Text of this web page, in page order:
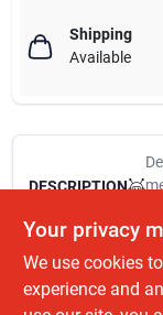
Shipping
Available
DESCRIPTION
9/64", titanium,
rigidity of the bit to
point tip allows
Your privacy
We use cookies
experience and